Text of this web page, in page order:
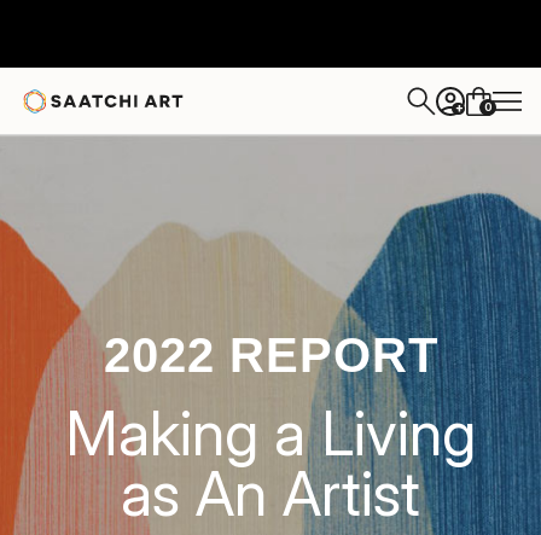
+ 0
2022 REPORT
Making a Living
as An Artist